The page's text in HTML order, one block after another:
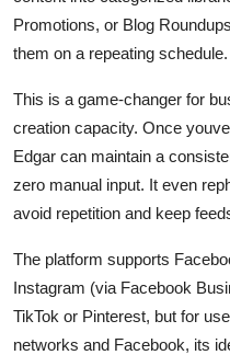
Promotions, or Blog
them on a repeating schedule.
This is a game-changer for
creation capacity. Once
Edgar can maintain a
zero manual input. It even
avoid repetition and keep
The platform supports
Instagram (via Facebook
TikTok or Pinterest, but for
networks and Facebook, its